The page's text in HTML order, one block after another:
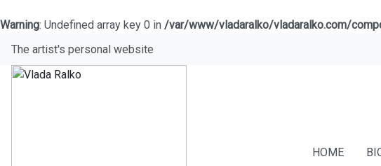
Warning: Undefined array key 0 in /var/www/vladaralko/vladaralko.com/
The artist's personal website
HOME